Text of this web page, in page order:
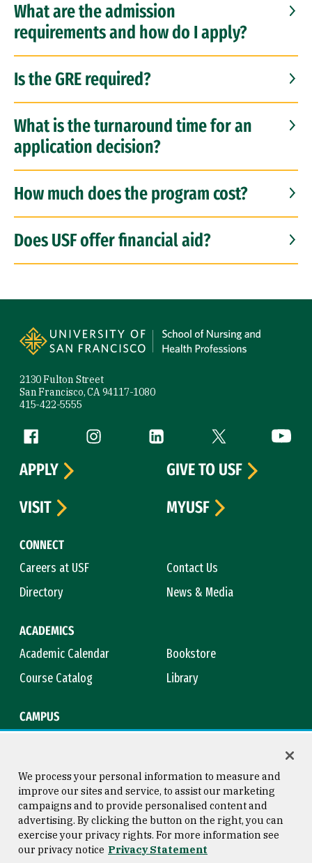
What are the admission
requirements and how do I apply?
Is the GRE required?
What is the turnaround time for an
application decision?
How much does the program cost?
Does USF offer financial aid?
2130 Fulton Street
San Francisco, CA 94117-1080
415-422-5555
Follow us
Facebook (link is external)
Instagram (link is external)
LinkedIn (link is external)
Twitter (link is
CONNECT
Careers at USF
Contact Us
Directory
News & Media
ACADEMICS
Academic Calendar
Bookstore
Course Catalog
Library
CAMPUS
APPLY
GIVE TO USF
VISIT
MYUSF
Consumer Information
Privacy Statement
Copyright © 2026 University of
San Francisco
We process your personal information to measure and
improve our sites and service, to assist our marketing
campaigns and to provide personalised content and
advertising. By clicking the button on the right, you can
exercise your privacy rights. For more information see
our privacy notice Privacy Statement